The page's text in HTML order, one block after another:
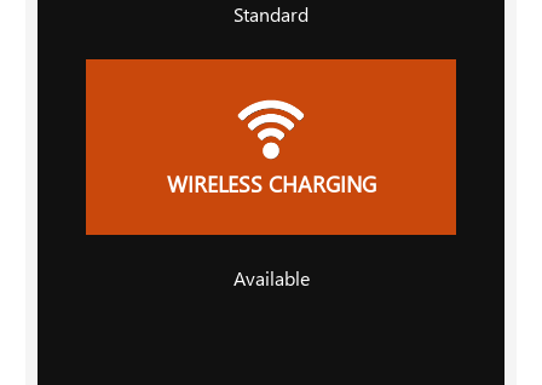
Standard
WIRELESS CHARGING
Available